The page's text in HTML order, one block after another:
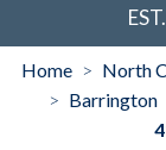
Home > North
> Barrington